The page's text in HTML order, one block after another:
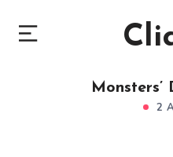
Monsters’
2